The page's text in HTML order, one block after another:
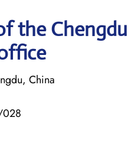
the Chengdu
China